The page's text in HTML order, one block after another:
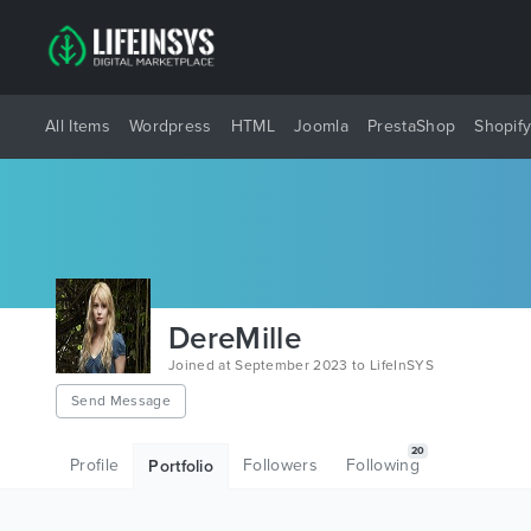
All Items Wordpress HTML Joomla PrestaShop Shopify
DereMille
Joined at September 2023 to LifeInSYS
Send Message
Profile Portfolio Followers Following
20